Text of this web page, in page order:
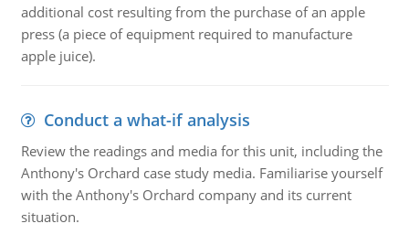
additional cost resulting from the purchase of an apple
press (a piece of equipment required to manufacture
apple juice).
Conduct a what-if analysis
Review the readings and media for this unit, including the
Anthony's Orchard case study media. Familiarise yourself
with the Anthony's Orchard company and its current
situation.